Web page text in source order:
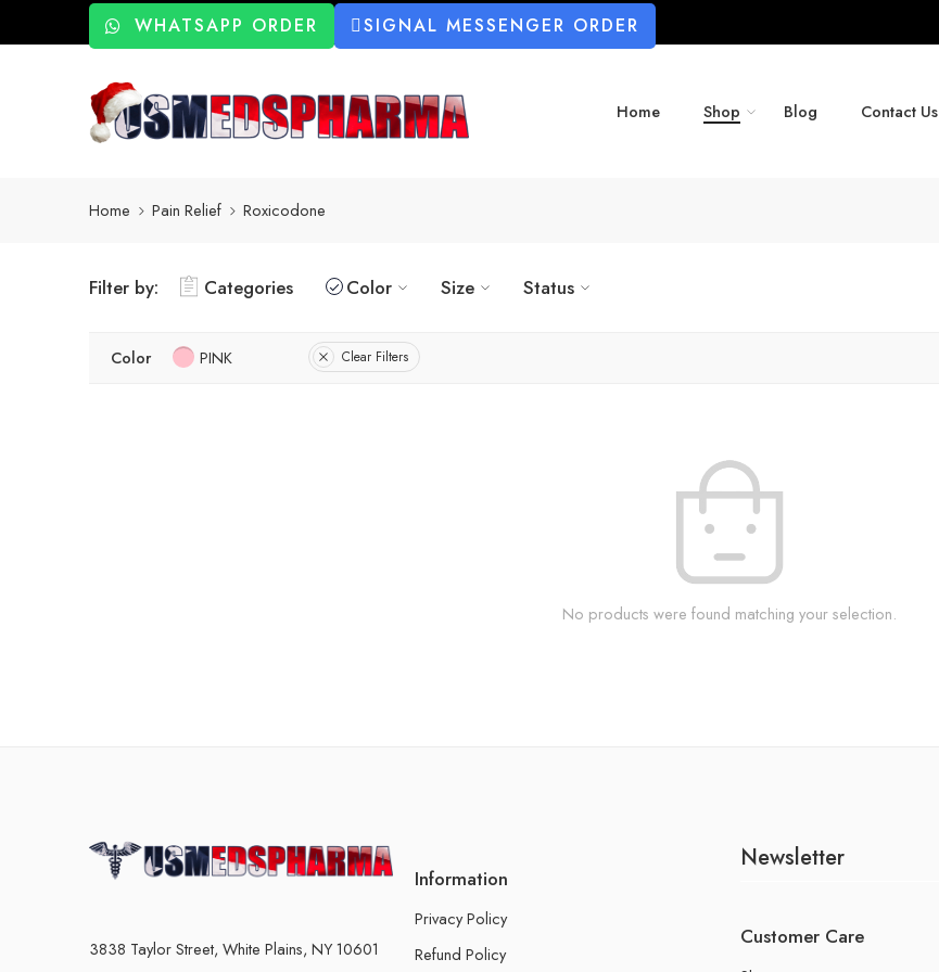
WHATSAPP ORDER SIGNAL MESSENGER ORDER
Home Shop Blog Contact Us
Home Pain Relief Roxicodone
Filter by: Categories Color Size Status
Color PINK Clear Filters
No products were found matching your selection.
3838 Taylor Street, White Plains, NY 10601
Information
Privacy Policy
Refund Policy
Newsletter
Customer Care